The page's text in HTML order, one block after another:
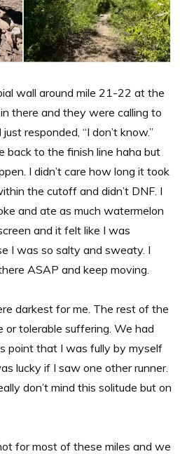
wall around mile 21-22 at the
there and they were calling to
responded, “I don’t know.”
back to the finish line haha but
I didn’t care how long it took
the cutoff and didn’t DNF. I
and ate as much watermelon
and it felt like I was
I was so salty and sweaty. I
ASAP and keep moving.
darkest for me. The rest of the
or tolerable suffering. We had
point that I was fully by myself
lucky if I saw one other runner.
don’t mind this solitude but on
for most of these miles and we